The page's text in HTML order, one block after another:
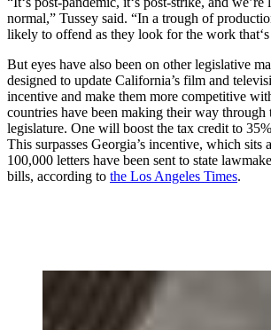
normal,” Tussey said. “In a trough of
likely to offend as they look for the work
But eyes have also been on other legislative
designed to update California’s film and
incentive and make them more competitive
countries have been making their way through
legislature. One will boost the tax credit to
This surpasses Georgia’s incentive, which sits
100,000 letters have been sent to state
bills, according to the Los Angeles Times.